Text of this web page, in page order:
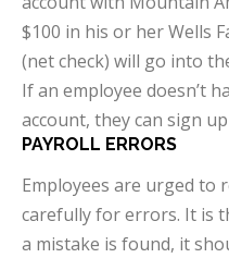
$100 in his or her Wells
(net check) will go into
If an employee doesn’t
account, they can sign
PAYROLL ERRORS
Employees are urged to
carefully for errors. It is
a mistake is found, it